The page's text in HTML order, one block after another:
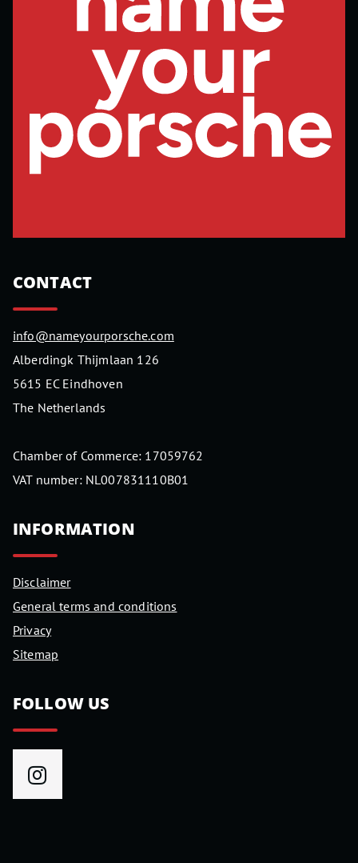
CONTACT
info@nameyourporsche.com
Alberdingk Thijmlaan 126
5615 EC Eindhoven
The Netherlands
Chamber of Commerce: 17059762
VAT number: NL007831110B01
INFORMATION
Disclaimer
General terms and conditions
Privacy
Sitemap
FOLLOW US